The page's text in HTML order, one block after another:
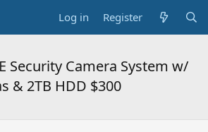
Log in Register
Security Camera System w/
& 2TB HDD $300